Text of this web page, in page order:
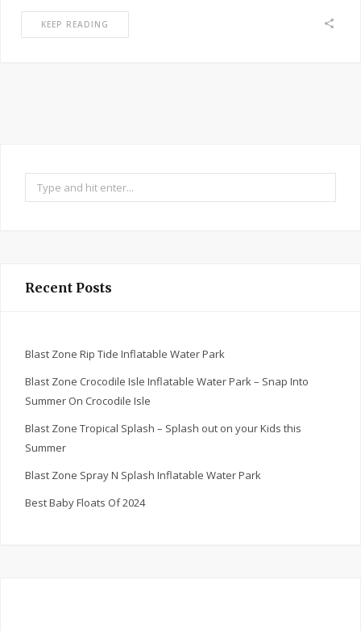
KEEP READING
Search
for:
Recent Posts
Blast Zone Rip Tide Inflatable Water Park
Blast Zone Crocodile Isle Inflatable Water Park – Snap Into
Summer On Crocodile Isle
Blast Zone Tropical Splash – Splash out on your Kids this
Summer
Blast Zone Spray N Splash Inflatable Water Park
Best Baby Floats Of 2024